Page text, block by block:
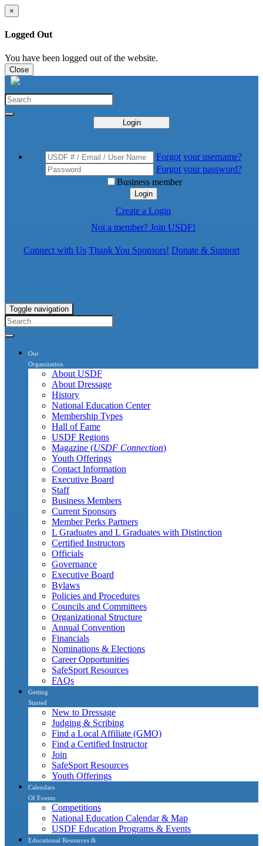
×
Logged Out
You have been logged out of the website.
Close
Login
Forgot your username?
Forgot your password?
Business member
Login
Create a Login
Not a member? Join USDF!
Connect with Us Thank You Sponsors! Donate & Support
Toggle navigation
Our
Organization
About USDF
About Dressage
History
National Education Center
Membership Types
Hall of Fame
USDF Regions
Magazine (USDF Connection)
Youth Offerings
Contact Information
Executive Board
Staff
Business Members
Current Sponsors
Member Perks Partners
L Graduates and L Graduates with Distinction
Certified Instructors
Officials
Governance
Executive Board
Bylaws
Policies and Procedures
Councils and Committees
Organizational Structure
Annual Convention
Financials
Nominations & Elections
Career Opportunities
SafeSport Resources
FAQs
Getting
Started
New to Dressage
Judging & Scribing
Find a Local Affiliate (GMO)
Find a Certified Instructor
Join
SafeSport Resources
Youth Offerings
Calendars
Of Events
Competitions
National Education Calendar & Map
USDF Education Programs & Events
Educational Resources &